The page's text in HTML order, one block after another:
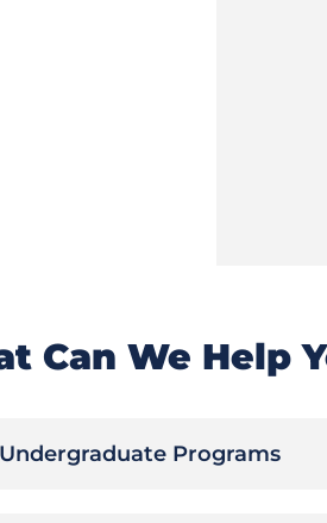
Can We Help
Undergraduate Programs